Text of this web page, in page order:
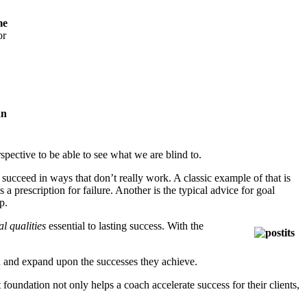
to be able to see what we are blind to.
in ways that don’t really work. A classic example of that is
a prescription for failure. Another is the typical advice for goal
qualities essential to lasting success. With the
expand upon the successes they achieve.
not only helps a coach accelerate success for their clients,